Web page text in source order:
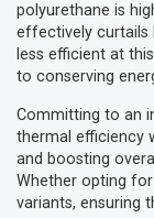
polyurethane is
effectively curtails
less efficient at
to conserving
Committing to an
thermal efficiency
and boosting
Whether opting
variants, ensuring